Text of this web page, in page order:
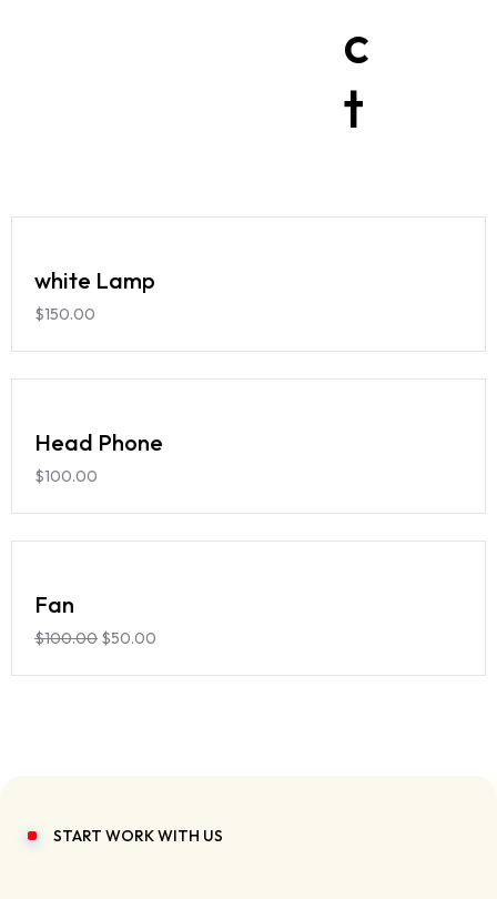
c
t
white Lamp
$150.00
Head Phone
$100.00
Fan
$100.00 $50.00
START WORK WITH US